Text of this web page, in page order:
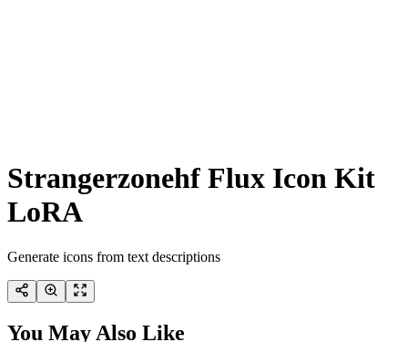
Strangerzonehf Flux Icon Kit
LoRA
Generate icons from text descriptions
You May Also Like